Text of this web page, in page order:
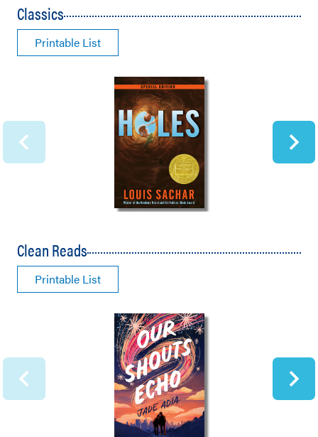
Classics
Printable List
Clean Reads
Printable List